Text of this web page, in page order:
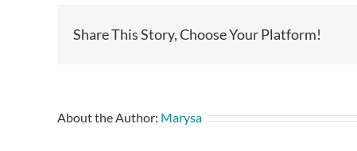
Share This Story, Choose Your Platform!
About the Author: Marysa